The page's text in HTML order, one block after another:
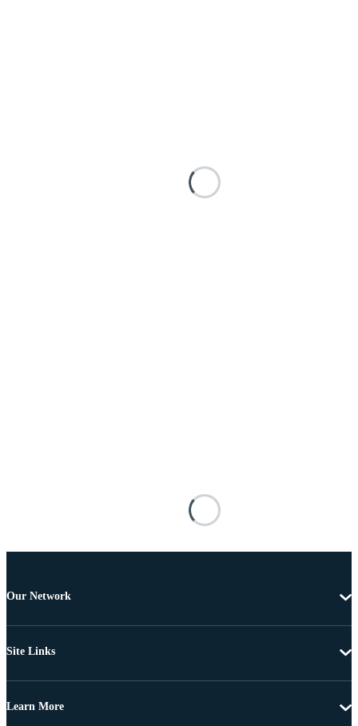
Our Network
Site Links
Learn More